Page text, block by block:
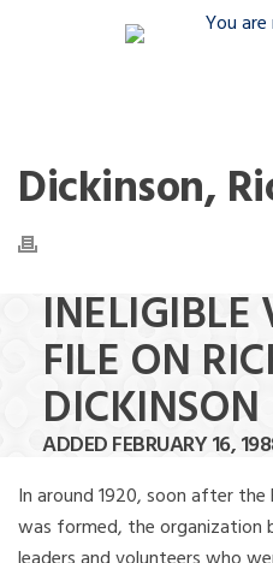
Dickinson,
INELIGIBLE
FILE ON
DICKINSON
ADDED FEBRUARY 16,
In around 1920, soon after the
was formed, the organization